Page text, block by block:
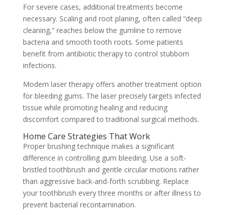
For severe cases, additional treatments become
necessary. Scaling and root planing, often called “deep
cleaning,” reaches below the gumline to remove
bacteria and smooth tooth roots. Some patients
benefit from antibiotic therapy to control stubborn
infections.
Modern laser therapy offers another treatment option
for bleeding gums. The laser precisely targets infected
tissue while promoting healing and reducing
discomfort compared to traditional surgical methods.
Home Care Strategies That Work
Proper brushing technique makes a significant
difference in controlling gum bleeding. Use a soft-
bristled toothbrush and gentle circular motions rather
than aggressive back-and-forth scrubbing. Replace
your toothbrush every three months or after illness to
prevent bacterial recontamination.